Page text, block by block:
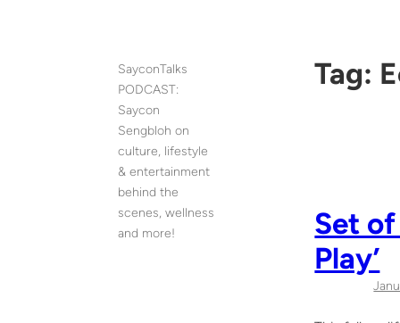
SayconTalks
PODCAST:
Saycon
Sengbloh on
culture, lifestyle
& entertainment
behind the
scenes, wellness
and more!
Tag:
Set of
Play’